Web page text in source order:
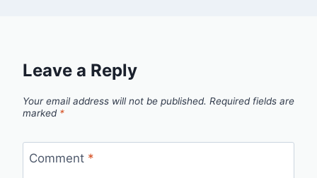
Leave a Reply
Your email address will not be published. Required fields are
marked *
Comment *